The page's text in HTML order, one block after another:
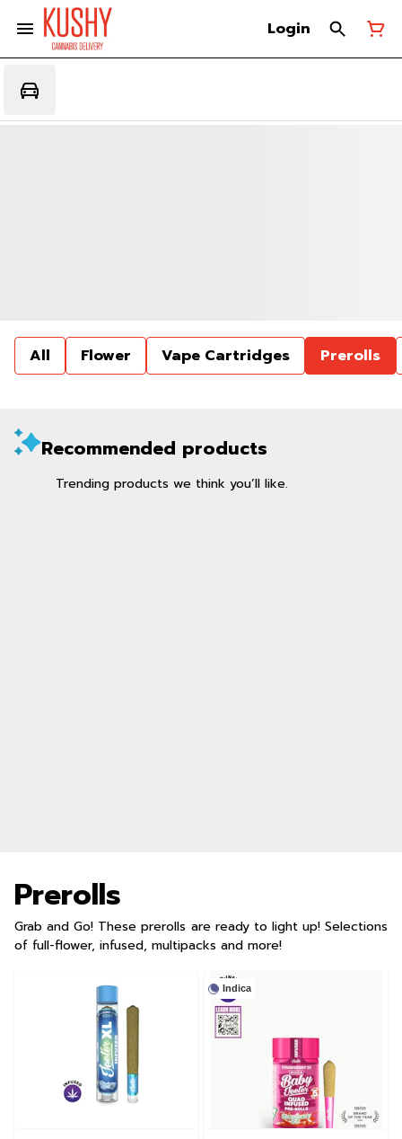
Login
All Flower Vape Cartridges Prerolls
Recommended products
Trending products we think you’ll like.
Prerolls
Grab and Go! These prerolls are ready to light up! Selections
of full-flower, infused, multipacks and more!
Indica